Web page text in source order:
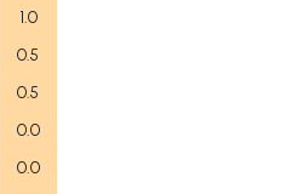
1.0
0.5
0.5
0.0
0.0